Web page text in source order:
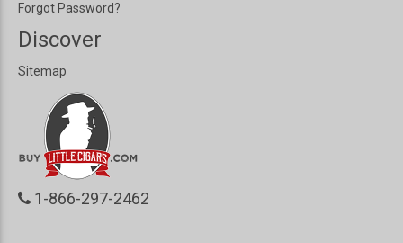
Forgot Password?
Discover
Sitemap
1-866-297-2462